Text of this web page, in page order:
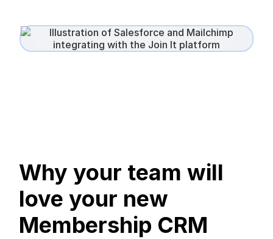
Why your team will
love your new
Membership CRM